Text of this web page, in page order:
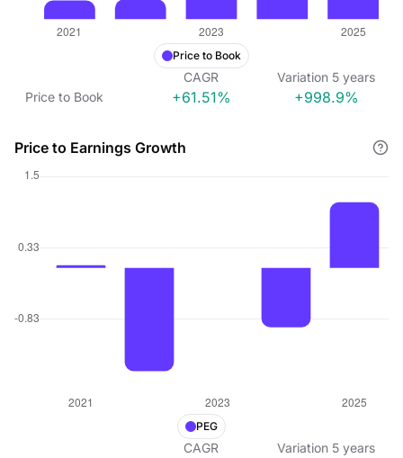
Price to Book
CAGR Variation 5 years
Price to Book
+61.51% +998.9%
Price to Earnings Growth
PEG
CAGR Variation 5 years